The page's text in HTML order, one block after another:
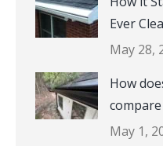
How it
Ever
How
compare